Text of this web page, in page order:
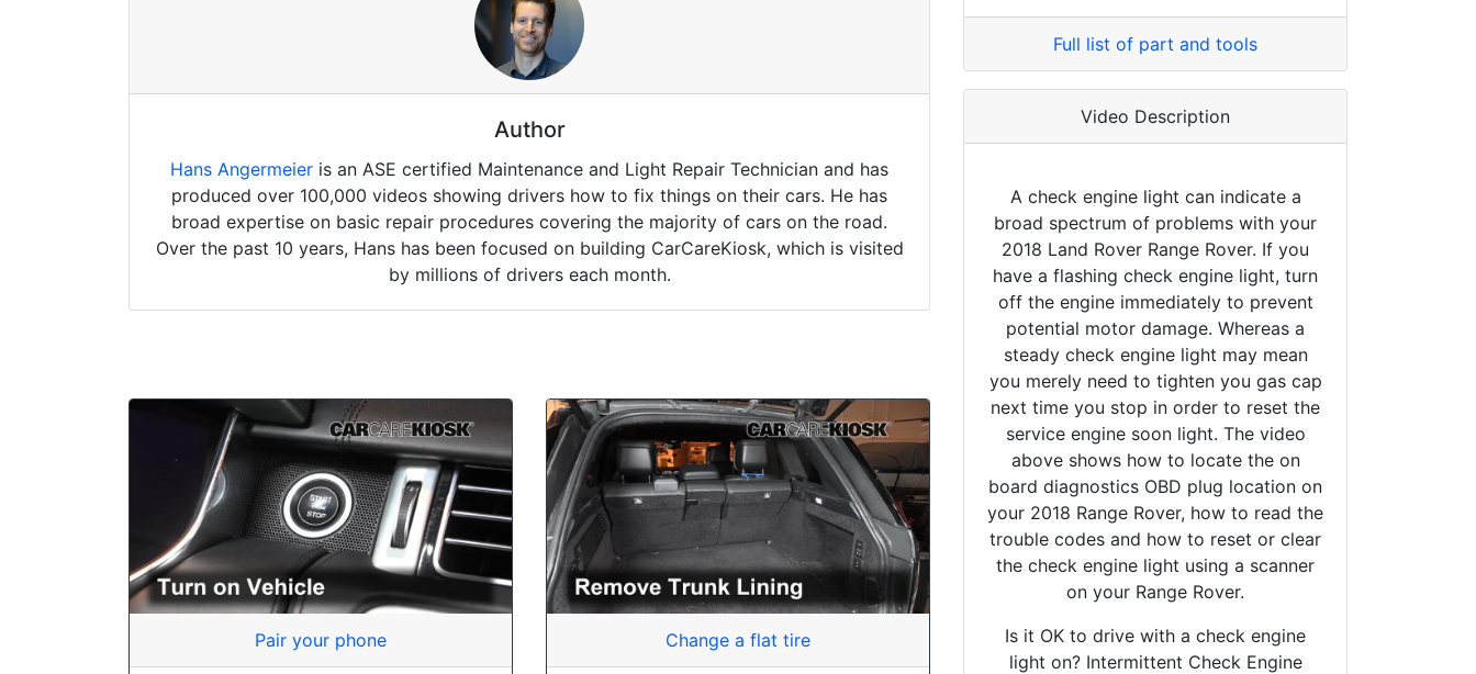
Author
Hans Angermeier is an ASE certified Maintenance and Light Repair Technician and has
produced over 100,000 videos showing drivers how to fix things on their cars. He has
broad expertise on basic repair procedures covering the majority of cars on the road.
Over the past 10 years, Hans has been focused on building CarCareKiosk, which is visited
by millions of drivers each month.
Pair your phone Change a flat tire
Full list of part and tools
Video Description
A check engine light can indicate a
broad spectrum of problems with your
2018 Land Rover Range Rover. If you
have a flashing check engine light, turn
off the engine immediately to prevent
potential motor damage. Whereas a
steady check engine light may mean
you merely need to tighten you gas cap
next time you stop in order to reset the
service engine soon light. The video
above shows how to locate the on
board diagnostics OBD plug location on
your 2018 Range Rover, how to read the
trouble codes and how to reset or clear
the check engine light using a scanner
on your Range Rover.
Is it OK to drive with a check engine
light on? Intermittent Check Engine